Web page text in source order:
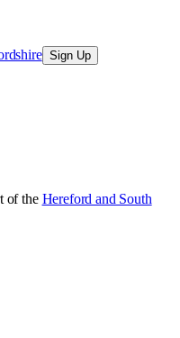
Sign Up
of the Hereford and South